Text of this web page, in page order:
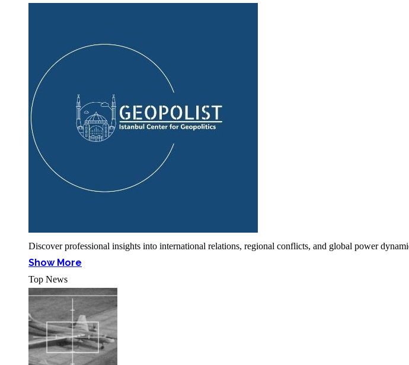
Discover professional insights into international relations, regional conflicts, and global power
Show More
Top News